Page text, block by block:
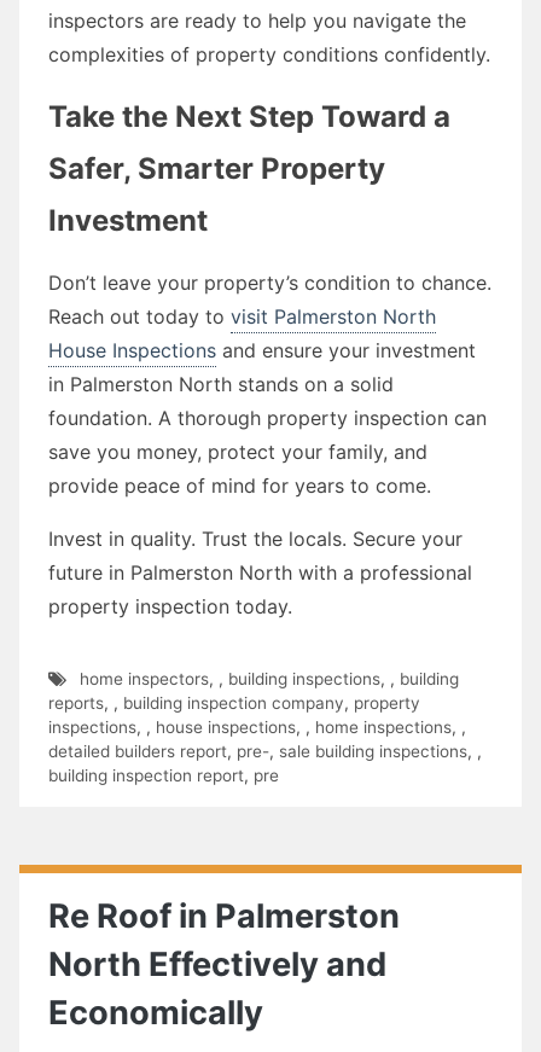
inspectors are ready to help you navigate the
complexities of property conditions confidently.
Take the Next Step Toward a
Safer, Smarter Property
Investment
Don’t leave your property’s condition to chance.
Reach out today to visit Palmerston North
House Inspections and ensure your investment
in Palmerston North stands on a solid
foundation. A thorough property inspection can
save you money, protect your family, and
provide peace of mind for years to come.
Invest in quality. Trust the locals. Secure your
future in Palmerston North with a professional
property inspection today.
home inspectors, , building inspections, , building
reports, , building inspection company, property
inspections, , house inspections, , home inspections, ,
detailed builders report, pre-, sale building inspections, ,
building inspection report, pre
Re Roof in Palmerston
North Effectively and
Economically